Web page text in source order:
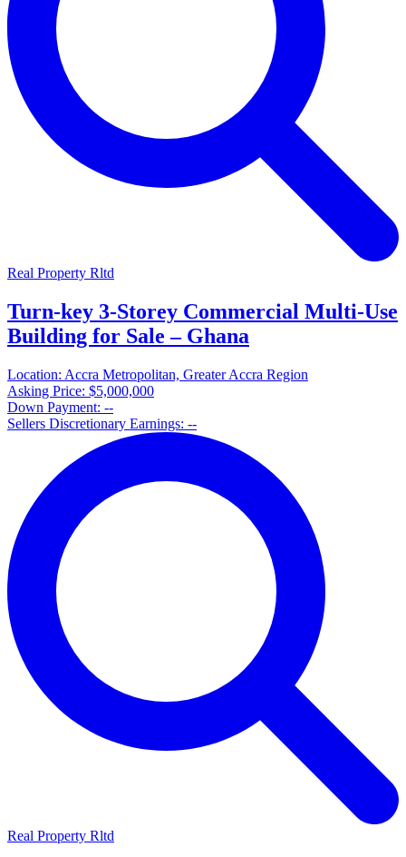
Real Property Rltd
Turn-key 3-Storey Commercial Multi-Use
Building for Sale – Ghana
Location: Accra Metropolitan, Greater Accra Region
Asking Price: $5,000,000
Down Payment: --
Sellers Discretionary Earnings: --
Real Property Rltd